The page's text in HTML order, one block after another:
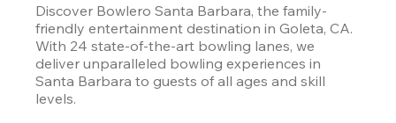
Discover Bowlero Santa Barbara, the family-
friendly entertainment destination in Goleta, CA.
With 24 state-of-the-art bowling lanes, we
deliver unparalleled bowling experiences in
Santa Barbara to guests of all ages and skill
levels.